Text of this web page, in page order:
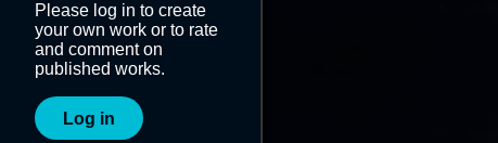
Please log in to create
your own work or to rate
and comment on
published works.
Log in